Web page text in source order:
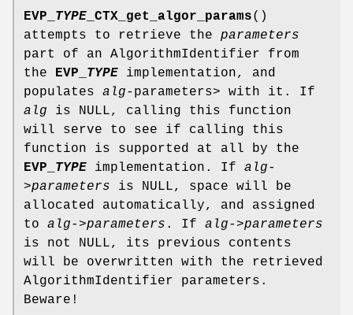
EVP_ TYPE _CTX_get_algor_params()
attempts to retrieve the parameters
part of an AlgorithmIdentifier from
the
EVP_ TYPE implementation, and
populates alg- parameters> with it. If
alg is NULL, calling this function
will serve to see if calling this
function is supported at all by the
EVP_ TYPE implementation. If alg-
>parameters is NULL, space will be
allocated automatically, and assigned
to alg->parameters . If alg->parameters
is not NULL, its previous contents
will be overwritten with the retrieved
AlgorithmIdentifier parameters.
Beware!